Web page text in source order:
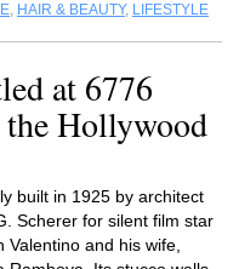
, HAIR & BEAUTY, LIFESTYLE
at 6776
the Hollywood
built in 1925 by architect
Scherer for silent film star
Valentino and his wife,